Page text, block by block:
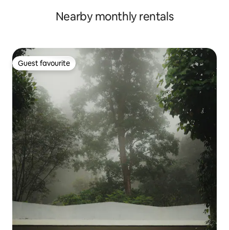
Nearby monthly rentals
Guest favourite
Guest favourite